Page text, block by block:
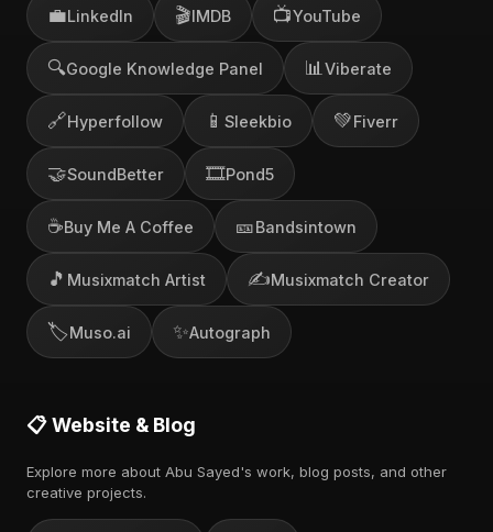
💼LinkedIn 🎬IMDB 📺YouTube
🔍Google Knowledge Panel 📊 Viberate
🔗Hyperfollow 📱 Sleekbio 💚Fiverr
🤝SoundBetter 🎞️Pond5
☕Buy Me A Coffee 🎫Bandsintown
🎵 Musixmatch Artist ✍️Musixmatch Creator
🏷️Muso.ai ✨Autograph
📋 Website & Blog
Explore more about Abu Sayed's work, blog posts, and other
creative projects.